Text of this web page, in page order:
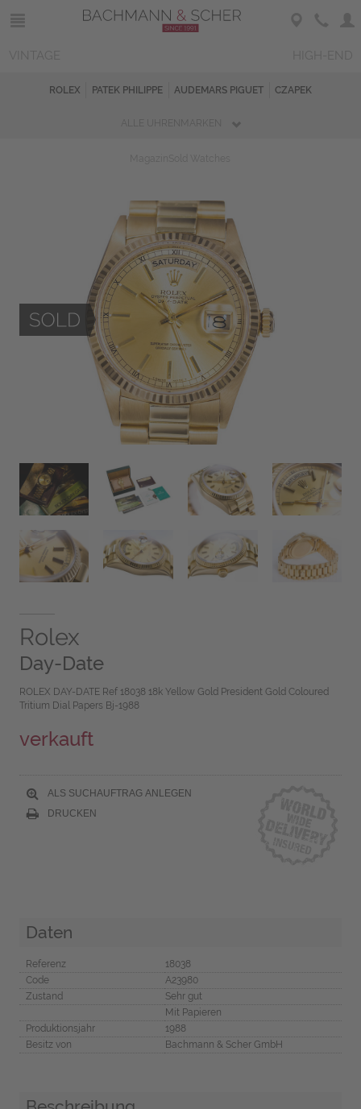
ROLEX PATEK PHILIPPE AUDEMARS PIGUET CZAPEK
Rolex
Day-Date
ROLEX DAY-DATE Ref 18038 18k Yellow Gold President Gold Coloured
Tritium Dial Papers Bj-1988
verkauft
ALS SUCHAUFTRAG ANLEGEN
DRUCKEN
Daten
Referenz
18038
Code
A23980
Zustand
Sehr gut
Mit Papieren
Produktionsjahr
1988
Besitz von
Bachmann & Scher GmbH